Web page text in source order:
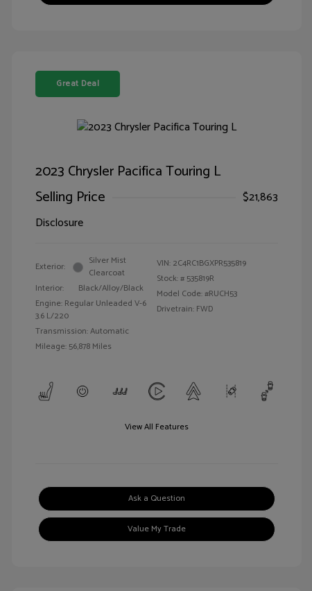
Great Deal
2023 Chrysler Pacifica Touring L
Selling Price
$21,863
Disclosure
Exterior:
Silver Mist
Clearcoat
Interior:
Black/Alloy/Black
Engine: Regular Unleaded V-6
3.6 L/220
Transmission: Automatic
Mileage: 56,878 Miles
VIN: 2C4RC1BGXPR535819
Stock: # 535819R
Model Code: #RUCH53
Drivetrain: FWD
View All Features
Ask a Question
Value My Trade